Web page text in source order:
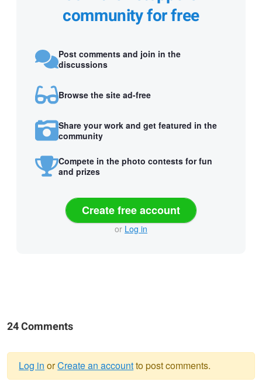
community for free
Post comments and join in the
discussions
Browse the site ad-free
Share your work and get featured in the
community
Compete in the photo contests for fun
and prizes
Create free account
or Log in
24 Comments
Log in orCreate an accountto post comments.